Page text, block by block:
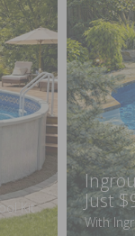
Kit
Just
With